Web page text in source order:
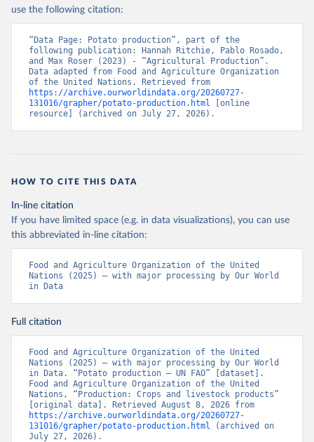
Nations - Production: Crops and livestock products
(2025).
use the following citation:
“Data Page: Potato production”, part of the
following publication: Hannah Ritchie, Pablo Rosado,
and Max Roser (2023) - “Agricultural Production”.
Data adapted from Food and Agriculture Organization
https://archive.ourworldindata.org/20260727-
131016/grapher/potato-production.html [online
resource] (archived on July 27, 2026).
HOW TO CITE THIS DATA
In-line citation
If you have limited space (e.g. in data visualizations), you can use
this abbreviated in-line citation:
Food and Agriculture Organization of the United
Nations (2025) – with major processing by Our World
in Data
Full citation
Food and Agriculture Organization of the United
Nations (2025) – with major processing by Our World
in Data. “Potato production – UN FAO” [dataset].
Food and Agriculture Organization of the United
Nations, “Production: Crops and livestock products”
https://archive.ourworldindata.org/20260727-
131016/grapher/potato-production.html (archived on
July 27, 2026).